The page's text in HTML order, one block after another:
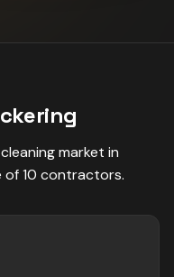
cleaningmarket in
of10 contractors.